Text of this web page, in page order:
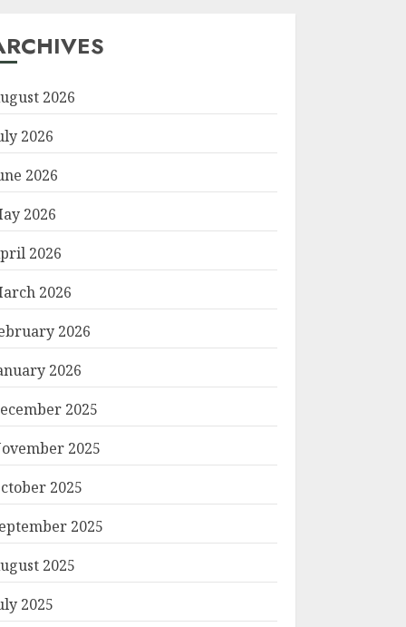
2026
2026
2026
2026
2026
2026
2026
2026
2025
2025
2025
2025
2025
2025